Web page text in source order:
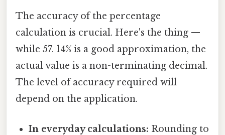
The accuracy of the percentage
calculation is crucial. Here's the thing —
while 57. 14% is a good approximation, the
actual value is a non-terminating decimal.
The level of accuracy required will
depend on the application.
In everyday calculations: Rounding to